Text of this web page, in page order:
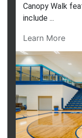
Canopy Walk
include ...
Learn More